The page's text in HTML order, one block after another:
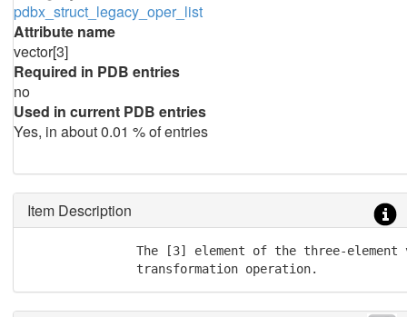
pdbx_struct_legacy_oper_list
Attribute name
vector[3]
Required in PDB entries
no
Used in current PDB entries
Yes, in about 0.01 % of entries
Item Description
The [3] element of the three-element
               transformation operation.